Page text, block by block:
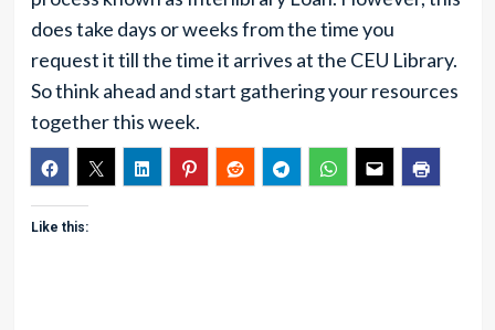
does take days or weeks from the time you
request it till the time it arrives at the CEU Library.
So think ahead and start gathering your resources
together this week.
Like this: